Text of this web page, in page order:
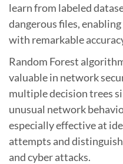
learn from labeled
dangerous files,
with remarkable
Random Forest
valuable in network
multiple decision trees
unusual network
especially effective at
attempts and
and cyber attacks.